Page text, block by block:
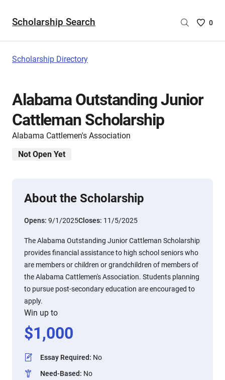
Scholarship Search
Saved
are
0
Scholarship Directory
Alabama Outstanding Junior
Cattleman Scholarship
Alabama Cattlemen's Association
Not Open Yet
About the Scholarship
Opens: 9/1/2025Closes: 11/5/2025
The Alabama Outstanding Junior Cattleman Scholarship
provides financial assistance to high school seniors who
are members or children or grandchildren of members of
the Alabama Cattlemen's Association. Students planning
to pursue post-secondary education are encouraged to
apply.
Win up to
$1,000
Essay Required: No
Need-Based: No